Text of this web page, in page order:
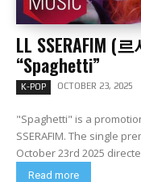
LL SSERAFIM (
“Spaghetti”
K-POP OCTOBER 23, 2025
"Spaghetti" is a
SSERAFIM. The single
October 23rd 2025
Read more